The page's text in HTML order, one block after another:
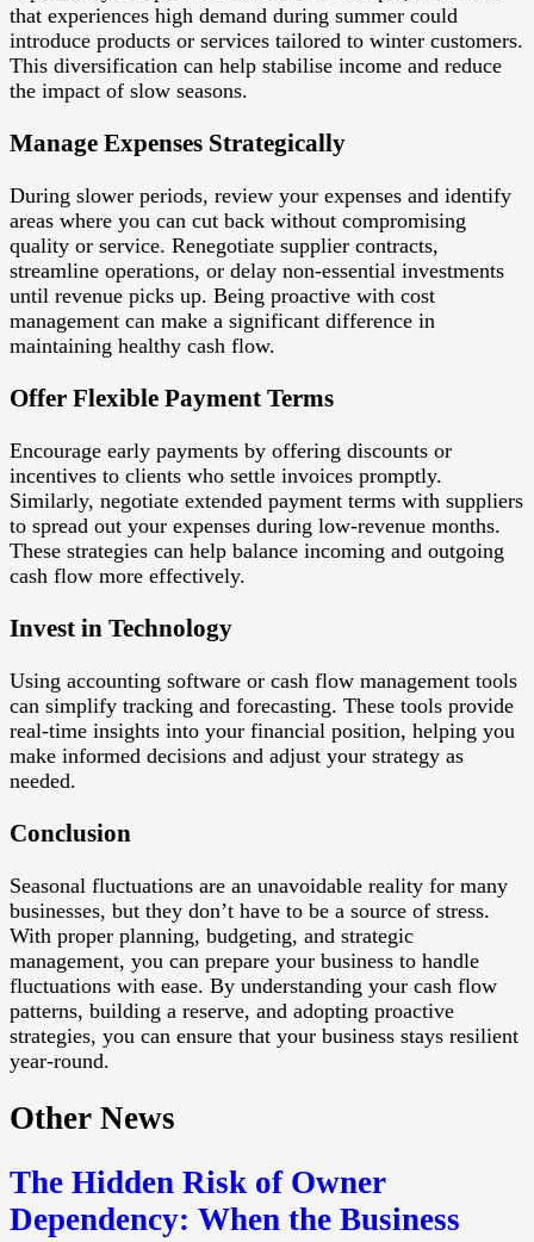
that experiences high demand during summer could
introduce products or services tailored to winter customers.
This diversification can help stabilise income and reduce
the impact of slow seasons.
Manage Expenses Strategically
During slower periods, review your expenses and identify
areas where you can cut back without compromising
quality or service. Renegotiate supplier contracts,
streamline operations, or delay non-essential investments
until revenue picks up. Being proactive with cost
management can make a significant difference in
maintaining healthy cash flow.
Offer Flexible Payment Terms
Encourage early payments by offering discounts or
incentives to clients who settle invoices promptly.
Similarly, negotiate extended payment terms with suppliers
to spread out your expenses during low-revenue months.
These strategies can help balance incoming and outgoing
cash flow more effectively.
Invest in Technology
Using accounting software or cash flow management tools
can simplify tracking and forecasting. These tools provide
real-time insights into your financial position, helping you
make informed decisions and adjust your strategy as
needed.
Conclusion
Seasonal fluctuations are an unavoidable reality for many
businesses, but they don’t have to be a source of stress.
With proper planning, budgeting, and strategic
management, you can prepare your business to handle
fluctuations with ease. By understanding your cash flow
patterns, building a reserve, and adopting proactive
strategies, you can ensure that your business stays resilient
year-round.
Other News
The Hidden Risk of Owner
Dependency: When the Business